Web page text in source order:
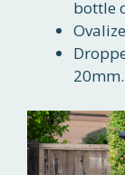
bottle